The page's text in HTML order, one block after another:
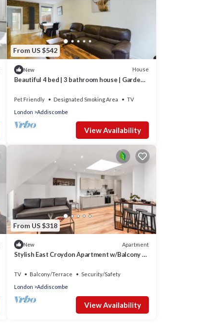
From US $542
New House
Beautiful 4 bed | 3 bathroom house | Garden|
Pet Friendly Designated Smoking Area
TV
London
Addiscombe
View Availability
From US $318
New Apartment
Stylish East Croydon Apartment w/Balcony &
TV Balcony/Terrace
Security/Safety
London
Addiscombe
View Availability